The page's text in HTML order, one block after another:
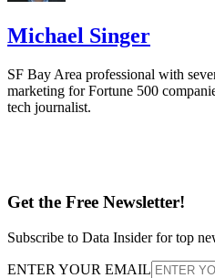
Michael Singer
SF Bay Area professional with
marketing for Fortune 500
tech journalist.
Get the Free Newsletter!
Subscribe to Data Insider for top
ENTER YOUR EMAIL